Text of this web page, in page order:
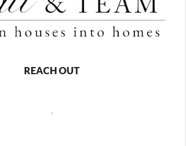
REACH OUT
,